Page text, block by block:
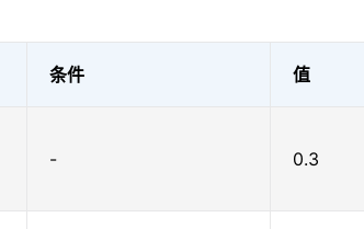
条件 值
- 0.3